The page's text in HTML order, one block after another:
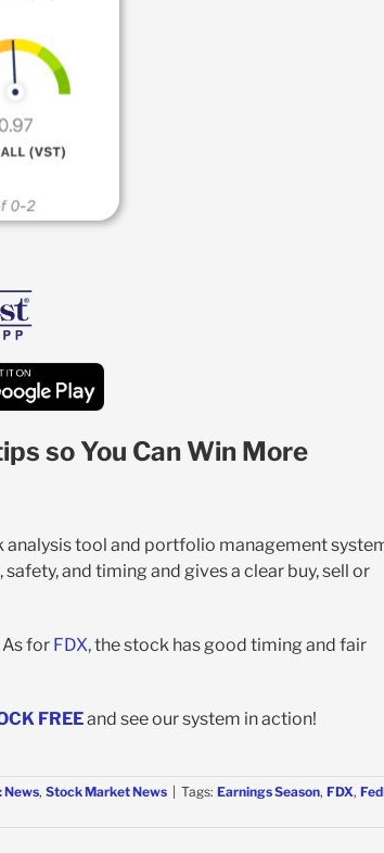
so You Can Win More
analysis tool and portfolio management
and timing and gives a clear buy, sell or
for FDX, the stock has good timing and fair
FREEand see our system in action!
News, Stock Market News | Tags: Earnings Season, FDX,